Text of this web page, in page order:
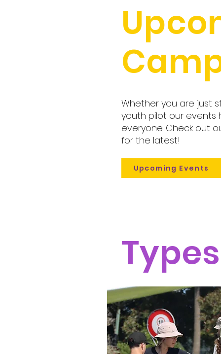
Whether you are just
youth pilot our
everyone. Check out
for the latest!
Upcoming Events